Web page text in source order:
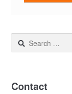
Search
Contact